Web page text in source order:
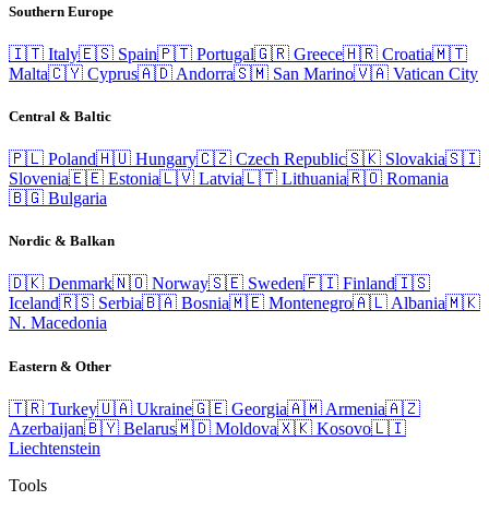
Southern Europe
🇮🇹 Italy🇪🇸 Spain🇵🇹 Portugal🇬🇷 Greece🇭🇷 Croatia🇲🇹
Malta🇨🇾 Cyprus🇦🇩 Andorra🇸🇲 San Marino🇻🇦 Vatican City
Central & Baltic
🇵🇱 Poland🇭🇺 Hungary🇨🇿 Czech Republic🇸🇰 Slovakia🇸🇮
Slovenia🇪🇪 Estonia🇱🇻 Latvia🇱🇹 Lithuania🇷🇴 Romania
🇧🇬 Bulgaria
Nordic & Balkan
🇩🇰 Denmark🇳🇴 Norway🇸🇪 Sweden🇫🇮 Finland🇮🇸
Iceland🇷🇸 Serbia🇧🇦 Bosnia🇲🇪 Montenegro🇦🇱 Albania🇲🇰
N. Macedonia
Eastern & Other
🇹🇷 Turkey🇺🇦 Ukraine🇬🇪 Georgia🇦🇲 Armenia🇦🇿
Azerbaijan🇧🇾 Belarus🇲🇩 Moldova🇽🇰 Kosovo🇱🇮
Liechtenstein
Tools